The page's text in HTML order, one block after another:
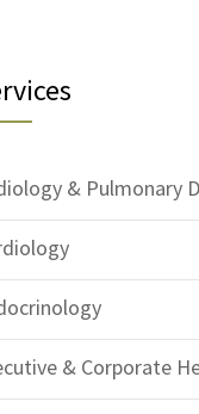
& Pulmonary
& Corporate